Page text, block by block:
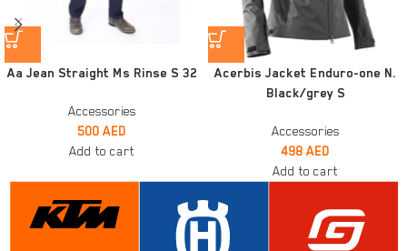
Aa Jean Straight Ms Rinse S 32
Accessories
500 AED
Add to cart
Acerbis Jacket Enduro-one N.
Black/grey S
Accessories
498 AED
Add to cart